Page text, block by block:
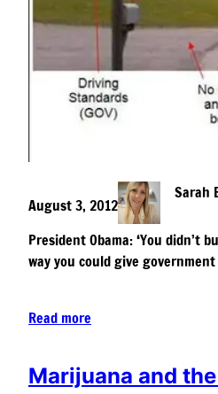
August 3, 2012
Sarah
President Obama: ‘You
way you could give
Read more
Marijuana and